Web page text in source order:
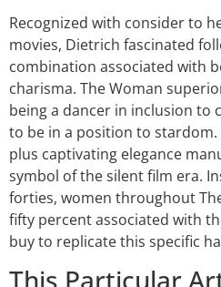
Recognized with consider to
movies, Dietrich fascinated
combination associated with
charisma. The Woman
being a dancer in inclusion to
to be in a position to
plus captivating elegance
symbol of the silent film era.
forties, women throughout
fifty percent associated with
buy to replicate this specific
This Particular